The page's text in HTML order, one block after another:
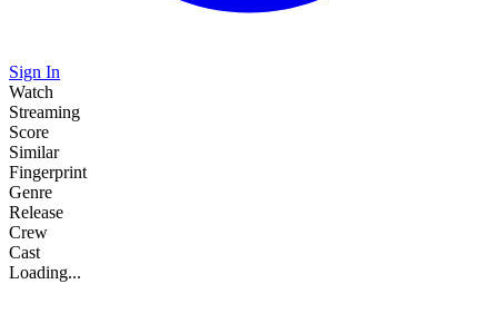
Sign In
Watch
Streaming
Score
Similar
Fingerprint
Genre
Release
Crew
Cast
Loading...